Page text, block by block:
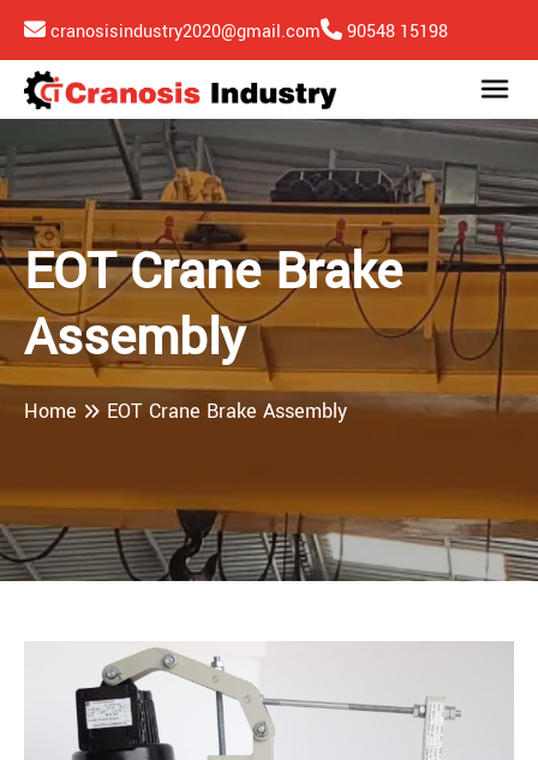
cranosisindustry2020@gmail.com 90548 15198
EOT Crane Brake
Assembly
Home EOT Crane Brake Assembly